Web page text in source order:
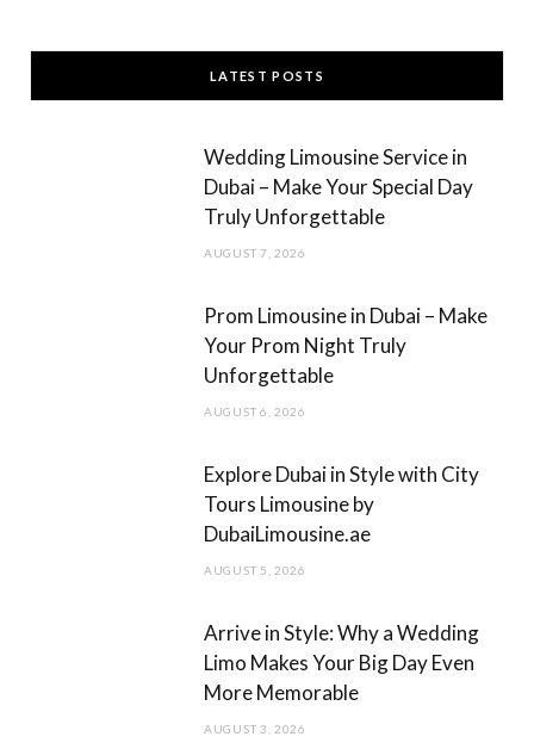
c
e
o
o
k
s
t
r
a
LATEST POSTS
Wedding Limousine Service in
Dubai – Make Your Special Day
Truly Unforgettable
AUGUST 7, 2026
Prom Limousine in Dubai – Make
Your Prom Night Truly
Unforgettable
AUGUST 6, 2026
Explore Dubai in Style with City
Tours Limousine by
DubaiLimousine.ae
AUGUST 5, 2026
Arrive in Style: Why a Wedding
Limo Makes Your Big Day Even
More Memorable
AUGUST 3, 2026